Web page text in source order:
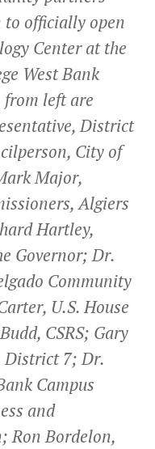
to officially open
Center at the
West Bank
from left are
District
City of
Major,
Algiers
Hartley,
Governor; Dr.
Community
U.S. House
CSRS; Gary
District 7; Dr.
Campus
and
Ron Bordelon,